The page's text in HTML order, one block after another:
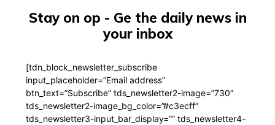
Stay on op - Ge the daily news in
your inbox
[tdn_block_newsletter_subscribe
input_placeholder=”Email address”
btn_text=”Subscribe” tds_newsletter2-image=”730″
tds_newsletter2-image_bg_color=”#c3ecff”
tds_newsletter3-input_bar_display=”” tds_newsletter4-